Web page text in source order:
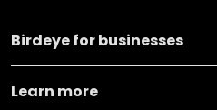
Birdeye for businesses
Learn more